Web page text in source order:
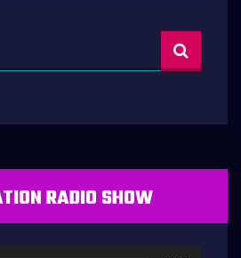
RADIO SHOW